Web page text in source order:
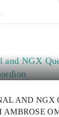
AND NGX
AMBROSE